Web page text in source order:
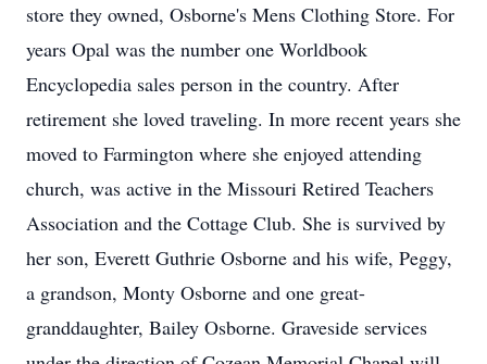
store they owned, Osborne's Mens Clothing Store. For
years Opal was the number one Worldbook
Encyclopedia sales person in the country. After
retirement she loved traveling. In more recent years she
moved to Farmington where she enjoyed attending
church, was active in the Missouri Retired Teachers
Association and the Cottage Club. She is survived by
her son, Everett Guthrie Osborne and his wife, Peggy,
a grandson, Monty Osborne and one great-
granddaughter, Bailey Osborne. Graveside services